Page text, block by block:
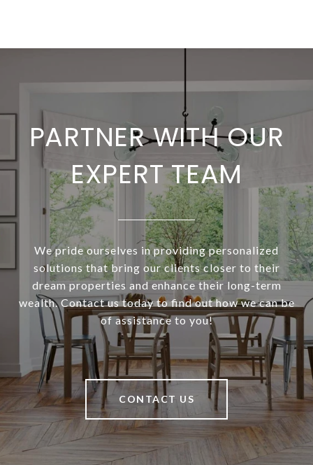
PARTNER WITH OUR
EXPERT TEAM
We pride ourselves in providing personalized
solutions that bring our clients closer to their
dream properties and enhance their long-term
wealth. Contact us today to find out how we can be
of assistance to you!
CONTACT US